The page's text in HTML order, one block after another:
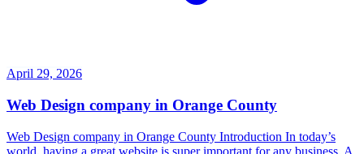
April 29, 2026
Web Design company in Orange County
Web Design company in Orange County Introduction In today’s
world, having a great website is super important for any business. A